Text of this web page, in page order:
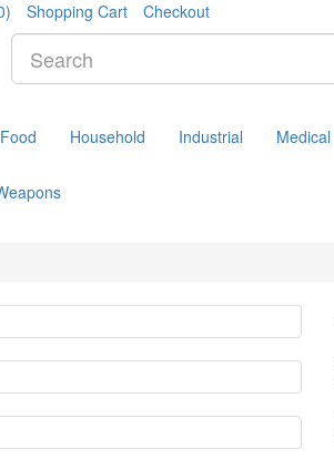
Shopping Cart Checkout
Food Household Industrial Medical